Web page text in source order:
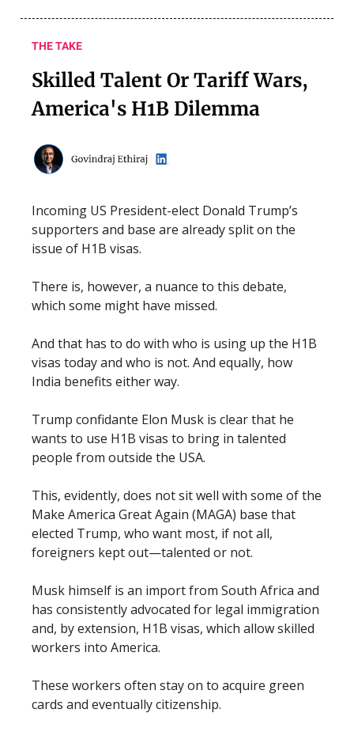
THE TAKE
Skilled Talent Or Tariff Wars,
America's H1B Dilemma
Incoming US President-elect Donald Trump’s
supporters and base are already split on the
issue of H1B visas.
There is, however, a nuance to this debate,
which some might have missed.
And that has to do with who is using up the H1B
visas today and who is not. And equally, how
India benefits either way.
Trump confidante Elon Musk is clear that he
wants to use H1B visas to bring in talented
people from outside the USA.
This, evidently, does not sit well with some of the
Make America Great Again (MAGA) base that
elected Trump, who want most, if not all,
foreigners kept out—talented or not.
Musk himself is an import from South Africa and
has consistently advocated for legal immigration
and, by extension, H1B visas, which allow skilled
workers into America.
These workers often stay on to acquire green
cards and eventually citizenship.